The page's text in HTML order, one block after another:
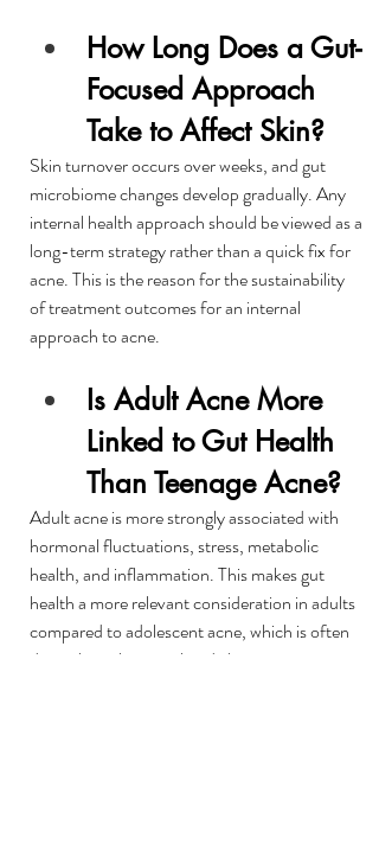
How Long Does a Gut-
Focused Approach
Take to Affect Skin?
Skin turnover occurs over weeks, and gut
microbiome changes develop gradually. Any
internal health approach should be viewed as a
long-term strategy rather than a quick fix for
acne. This is the reason for the sustainability
of treatment outcomes for an internal
approach to acne.
Is Adult Acne More
Linked to Gut Health
Than Teenage Acne?
Adult acne is more strongly associated with
hormonal fluctuations, stress, metabolic
health, and inflammation. This makes gut
health a more relevant consideration in adults
compared to adolescent acne, which is often
driven by puberty-related changes.